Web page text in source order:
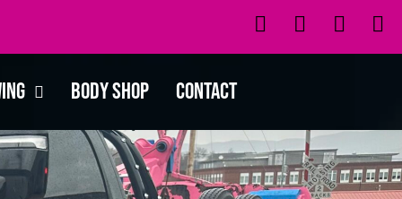
Body Shop Contact